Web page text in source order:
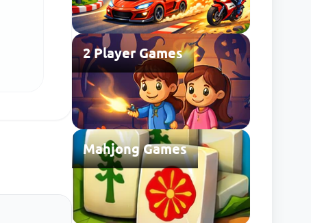
2 Player Games
Mahjong Games